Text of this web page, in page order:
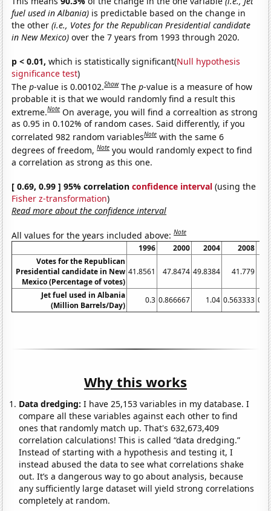
fuel used in Albania) is predictable based on the change in
the other(i.e., Votes for the Republican Presidential candidate
in New Mexico) over the 7 years from 1993 through 2020.
p < 0.01, which is statistically significant(Null hypothesis
significance test)
Thep-value is 0.00102.Show Thep-value is a measure of how
probable it is that we would randomly find a result this
extreme.Note On average, you will find a correaltion as strong
as 0.95 in 0.102% of random cases. Said differently, if you
correlated 982 random variablesNote with the same 6
degrees of freedom,Note you would randomly expect to find
a correlation as strong as this one.
[ 0.69, 0.99 ] 95% correlationconfidence interval (using the
Fisher z-transformation)
Read more about the confidence interval
All values for the years included above:Note
1996 2000 2004
2008
Votes for the Republican
Presidential candidate in New
Mexico (Percentage of votes)
41.8561 47.8474 49.8384 41.779
Jet fuel used in Albania
(Million Barrels/Day)
0.3 0.866667 1.04 0.563333
Why this works
Data dredging: I have 25,153 variables in my database. I
compare all these variables against each other to find
ones that randomly match up. That's 632,673,409
correlation calculations! This is called “data dredging.”
Instead of starting with a hypothesis and testing it, I
instead abused the data to see what correlations shake
out. It’s a dangerous way to go about analysis, because
any sufficiently large dataset will yield strong correlations
completely at random.